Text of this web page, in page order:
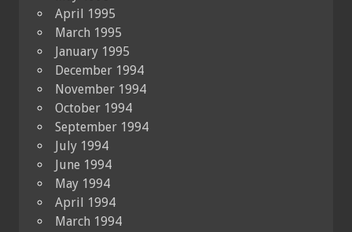
April 1995
March 1995
January 1995
December 1994
November 1994
October 1994
September 1994
July 1994
June 1994
May 1994
April 1994
March 1994